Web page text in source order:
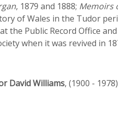
, 1879 and 1888; Memoirs
of Wales in the Tudor
the Public Record Office
when it was revived in
David Williams, (1900 - 1978)